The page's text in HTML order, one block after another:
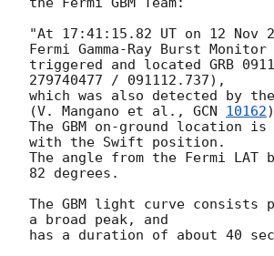
"At 17:41:15.82 UT on 12 Nov
Fermi Gamma-Ray Burst Monitor
triggered and located GRB
279740477 / 091112.737),
which was also detected by the
(V. Mangano et al., GCN 10162)
The GBM on-ground location
with the Swift position.
The angle from the Fermi LAT
82 degrees.
The GBM light curve consists
a broad peak, and
has a duration of about 40